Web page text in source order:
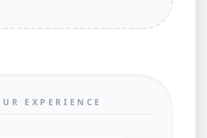
EXPERIENCE